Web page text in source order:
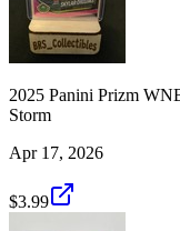
2025 Panini Prizm
Storm
Apr 17, 2026
$3.99